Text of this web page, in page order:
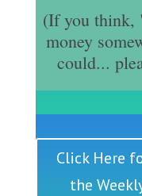
(If you think,
money
could...
Click Here
the